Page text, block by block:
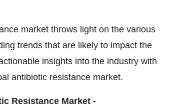
market throws light on the various
trends that are likely to impact the
insights into the industry with
antibiotic resistance market.
Resistance Market -